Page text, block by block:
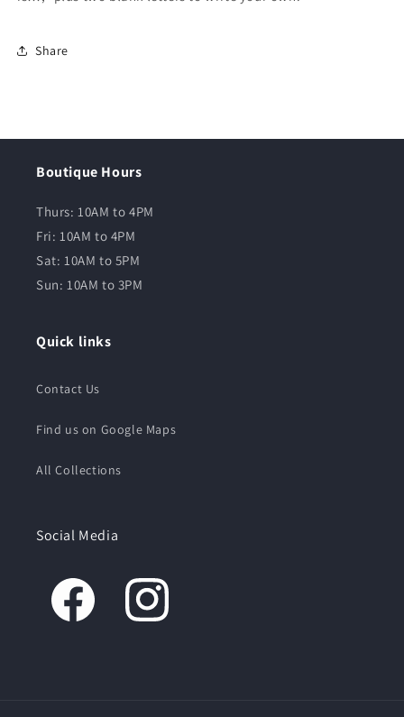
Share
Boutique Hours
Thurs: 10AM to 4PM
Fri: 10AM to 4PM
Sat: 10AM to 5PM
Sun: 10AM to 3PM
Quick links
Contact Us
Find us on Google Maps
All Collections
Social Media